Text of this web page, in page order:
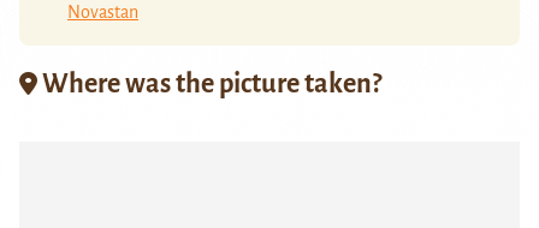
Novastan
Where was the picture taken?